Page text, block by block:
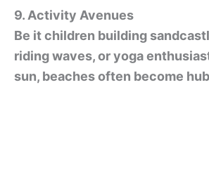
9. Activity Avenues
Be it children building
riding waves, or yoga
sun, beaches often become